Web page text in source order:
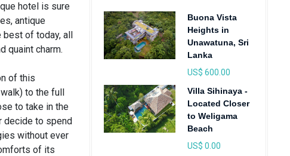
hotel is sure
antique
best of today, all
quaint charm.
of this
to the full
to take in the
decide to spend
without ever
of its
Buona Vista
Heights in
Unawatuna, Sri
Lanka
US$ 600.00
Villa Sihinaya -
Located Closer
to Weligama
Beach
US$ 0.00